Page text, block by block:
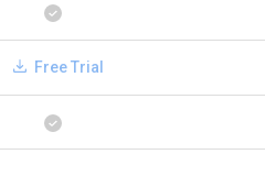
Free Trial